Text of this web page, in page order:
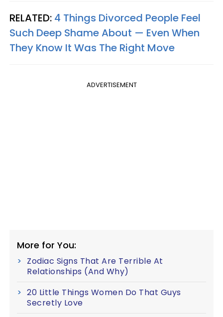
RELATED: 4 Things Divorced People Feel
Such Deep Shame About — Even When
They Know It Was The Right Move
ADVERTISEMENT
More for You:
Zodiac Signs That Are Terrible At
Relationships (And Why)
20 Little Things Women Do That Guys
Secretly Love